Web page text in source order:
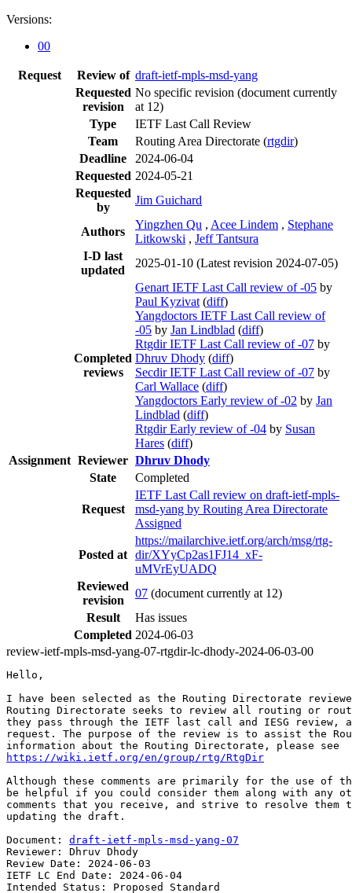
Versions:
00
Request Review of draft-ietf-mpls-msd-yang
Requested
revision
No specific revision (document currently
at 12)
Type
IETF Last Call Review
Team
Routing Area Directorate (rtgdir)
Deadline
2024-06-04
Requested 2024-05-21
Requested
by
Jim Guichard
Authors
Yingzhen Qu , Acee Lindem , Stephane
Litkowski , Jeff Tantsura
I-D last
updated
2025-01-10 (Latest revision 2024-07-05)
Completed
reviews
Genart IETF Last Call review of -05 by
Paul Kyzivat (diff)
Yangdoctors IETF Last Call review of
-05 by Jan Lindblad (diff)
Rtgdir IETF Last Call review of -07 by
Dhruv Dhody (diff)
Secdir IETF Last Call review of -07 by
Carl Wallace (diff)
Yangdoctors Early review of -02 by Jan
Lindblad (diff)
Rtgdir Early review of -04 by Susan
Hares (diff)
Assignment Reviewer Dhruv Dhody
State
Completed
Request
IETF Last Call review on draft-ietf-mpls-
msd-yang by Routing Area Directorate
Assigned
Posted at
https://mailarchive.ietf.org/arch/msg/rtg-
dir/XYyCp2as1FJ14_xF-
uMVrEyUADQ
Reviewed
revision
07 (document currently at 12)
Result
Has issues
Completed 2024-06-03
review-ietf-mpls-msd-yang-07-rtgdir-lc-dhody-2024-06-03-00
Hello,
I have been selected as the Routing Directorate
Routing Directorate seeks to review all routing or
they pass through the IETF last call and IESG review,
request. The purpose of the review is to assist the
https://wiki.ietf.org/en/group/rtg/RtgDir
Although these comments are primarily for the use of
be helpful if you could consider them along with any
comments that you receive, and strive to resolve them
updating the draft.
Document: draft-ietf-mpls-msd-yang-07
Reviewer: Dhruv Dhody
Review Date: 2024-06-03
IETF LC End Date: 2024-06-04
Intended Status: Proposed Standard